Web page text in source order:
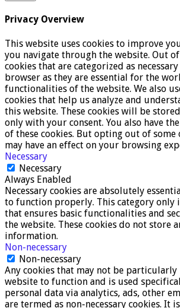
Privacy Overview
This website uses cookies to improve
you navigate through the website. Out
cookies that are categorized as
browser as they are essential for the
functionalities of the website. We also
cookies that help us analyze and
this website. These cookies will be
only with your consent. You also have
of these cookies. But opting out of some
may have an effect on your browsing
Necessary
Necessary
Always Enabled
Necessary cookies are absolutely
to function properly. This category only
that ensures basic functionalities and
the website. These cookies do not store
information.
Non-necessary
Non-necessary
Any cookies that may not be particularly
website to function and is used
personal data via analytics, ads, other
are termed as non-necessary cookies. It